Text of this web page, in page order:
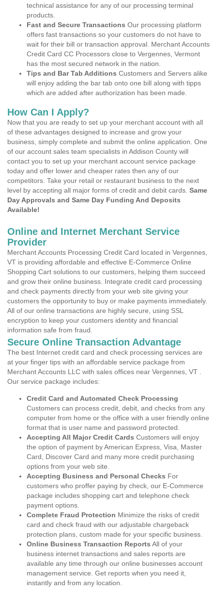
technical assistance for any of our processing terminal
products.
Fast and Secure Transactions Our processing platform
offers fast transactions so your customers do not have to
wait for their bill or transaction approval. Merchant Accounts
Credit Card CC Processors close to Vergennes, Vermont
has the most secured network in the nation.
Tips and Bar Tab Additions Customers and Servers alike
will enjoy adding the bar tab onto one bill along with tipps
which are added after authorization has been made.
How Can I Apply?
Now that you are ready to set up your merchant account with all
of these advantages designed to increase and grow your
business, simply complete and submit the online application. One
of our account sales team specialists in Addison County will
contact you to set up your merchant account service package
today and offer lower and cheaper rates then any of our
competitors. Take your retail or restaurant business to the next
level by accepting all major forms of credit and debit cards. Same
Day Approvals and Same Day Funding And Deposits
Available!
Online and Internet Merchant Service
Provider
Merchant Accounts Processing Credit Card located in Vergennes,
VT is providing affordable and effective E-Commerce Online
Shopping Cart solutions to our customers, helping them succeed
and grow their online business. Integrate credit card processing
and check payments directly from your web site giving your
customers the opportunity to buy or make payments immediately.
All of our online transactions are highly secure, using SSL
encryption to keep your customers identity and financial
information safe from fraud.
Secure Online Transaction Advantage
The best Internet credit card and check processing services are
at your finger tips with an affordable service package from
Merchant Accounts LLC with sales offices near Vergennes, VT .
Our service package includes:
Credit Card and Automated Check Processing
Customers can process credit, debit, and checks from any
computer from home or the office with a user friendly online
format that is user name and password protected.
Accepting All Major Credit Cards Customers will enjoy
the option of payment by American Express, Visa, Master
Card, Discover Card and many more credit purchasing
options from your web site.
Accepting Business and Personal Checks For
customers who proffer paying by check, our E-Commerce
package includes shopping cart and telephone check
payment options.
Complete Fraud Protection Minimize the risks of credit
card and check fraud with our adjustable chargeback
protection plans, custom made for your specific business.
Online Business Transaction Reports All of your
business internet transactions and sales reports are
available any time through our online businesses account
management service. Get reports when you need it,
instantly and from any location.